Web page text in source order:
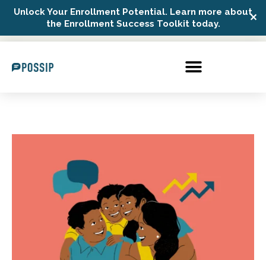
Unlock Your Enrollment Potential. Learn more about
the Enrollment Success Toolkit today.
✕
Possip Platform Login